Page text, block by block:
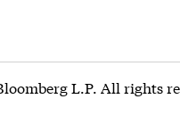
L.P. All rights